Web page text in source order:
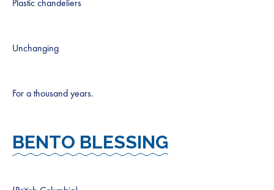
Unchanging
For a thousand years.
BENTO BLESSING